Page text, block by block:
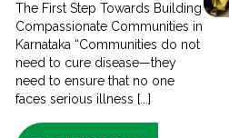
The First Step Towards Building
Compassionate Communities in
Karnataka “Communities do not
need to cure disease—they
need to ensure that no one
faces serious illness [...]